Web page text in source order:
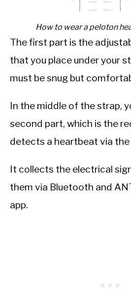
How to wear a peloton
The first part is the
that you place under your
must be snug but
In the middle of the strap,
second part, which is the
detects a heartbeat via the
It collects the electrical
them via Bluetooth and
app.